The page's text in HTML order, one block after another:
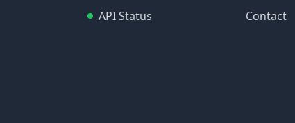
API Status
Contact